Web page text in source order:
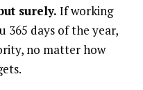
surely. If working
365 days of the year,
no matter how